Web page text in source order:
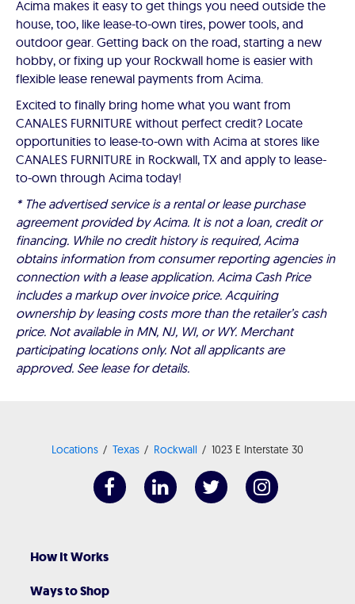
Acima makes it easy to get things you need outside the
house, too, like lease-to-own tires, power tools, and
outdoor gear. Getting back on the road, starting a new
hobby, or fixing up your Rockwall home is easier with
flexible lease renewal payments from Acima.
Excited to finally bring home what you want from
CANALES FURNITURE without perfect credit? Locate
opportunities to lease-to-own with Acima at stores like
CANALES FURNITURE in Rockwall, TX and apply to lease-
to-own through Acima today!
* The advertised service is a rental or lease purchase
agreement provided by Acima. It is not a loan, credit or
financing. While no credit history is required, Acima
obtains information from consumer reporting agencies in
connection with a lease application. Acima Cash Price
includes a markup over invoice price. Acquiring
ownership by leasing costs more than the retailer’s cash
price. Not available in MN, NJ, WI, or WY. Merchant
participating locations only. Not all applicants are
approved. See lease for details.
Locations Texas Rockwall 1023 E Interstate 30
How It Works
Ways to Shop